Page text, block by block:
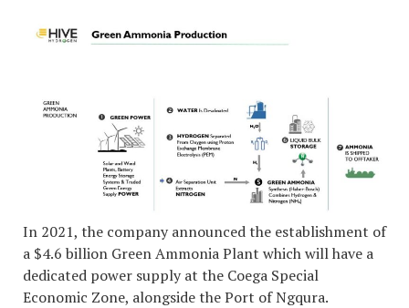
In 2021, the company announced the establishment of
a $4.6 billion Green Ammonia Plant which will have a
dedicated power supply at the Coega Special
Economic Zone, alongside the Port of Ngqura.